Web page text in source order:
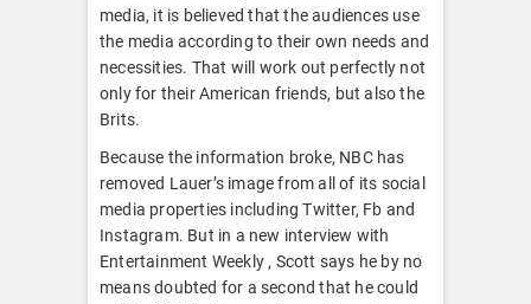
media, it is believed that the audiences use
the media according to their own needs and
necessities. That will work out perfectly not
only for their American friends, but also the
Brits.
Because the information broke, NBC has
removed Lauer’s image from all of its social
media properties including Twitter, Fb and
Instagram. But in a new interview with
Entertainment Weekly , Scott says he by no
means doubted for a second that he could